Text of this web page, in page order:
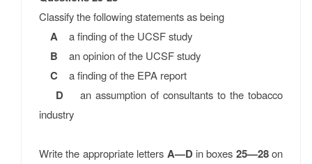
Classify the following statements as being
A a finding of the UCSF study
B an opinion of the UCSF study
C a finding of the EPA report
D an assumption of consultants to the tobacco
industry
Write the appropriate letters A—Din boxes 25—28on